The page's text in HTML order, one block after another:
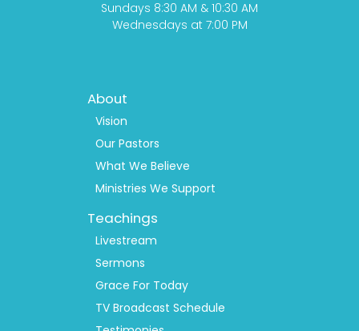
Sundays 8:30 AM & 10:30 AM
Wednesdays at 7:00 PM
Menu
About
Vision
Our Pastors
What We Believe
Ministries We Support
Teachings
Livestream
Sermons
Grace For Today
TV Broadcast Schedule